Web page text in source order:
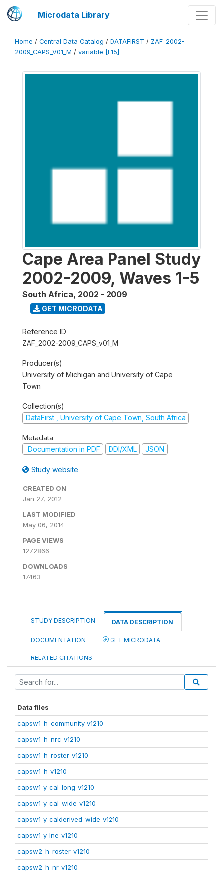
Microdata Library
Home / Central Data Catalog / DATAFIRST / ZAF_2002-
2009_CAPS_V01_M / variable [F15]
Cape Area Panel Study
2002-2009, Waves 1-5
South Africa, 2002 - 2009
GET MICRODATA
Reference ID
ZAF_2002-2009_CAPS_v01_M
Producer(s)
University of Michigan and University of Cape
Town
Collection(s)
DataFirst , University of Cape Town, South Africa
Metadata
Documentation in PDF
DDI/XML JSON
Study website
CREATED ON
Jan 27, 2012
LAST MODIFIED
May 06, 2014
PAGE VIEWS
1272866
DOWNLOADS
17463
STUDY DESCRIPTION DATA DESCRIPTION
DOCUMENTATION GET MICRODATA
RELATED CITATIONS
Data files
capsw1_h_community_v1210
capsw1_h_nrc_v1210
capsw1_h_roster_v1210
capsw1_h_v1210
capsw1_y_cal_long_v1210
capsw1_y_cal_wide_v1210
capsw1_y_calderived_wide_v1210
capsw1_y_lne_v1210
capsw2_h_roster_v1210
capsw2_h_nr_v1210